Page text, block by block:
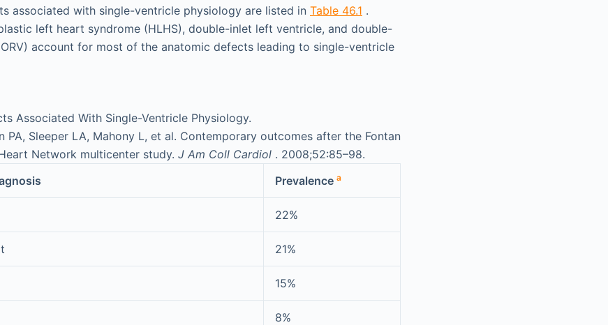
associated with single-ventricle physiology are listed in Table 46.1 .
left heart syndrome (HLHS), double-inlet left ventricle, and double-
account for most of the anatomic defects leading to single-ventricle
Associated With Single-Ventricle Physiology.
PA, Sleeper LA, Mahony L, et al. Contemporary outcomes after the Fontan
Network multicenter study. J Am Coll Cardiol . 2008;52:85–98.
Prevalence a
22%
21%
15%
8%